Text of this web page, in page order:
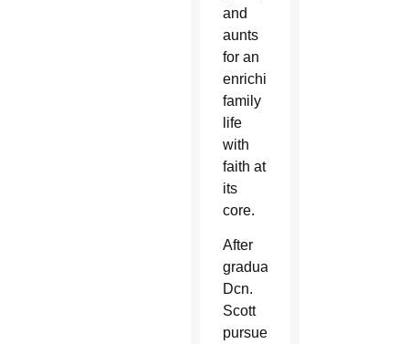
and
aunts
for an
enriching
family
life
with
faith at
its
core.
After
graduation,
Dcn.
Scott
pursued